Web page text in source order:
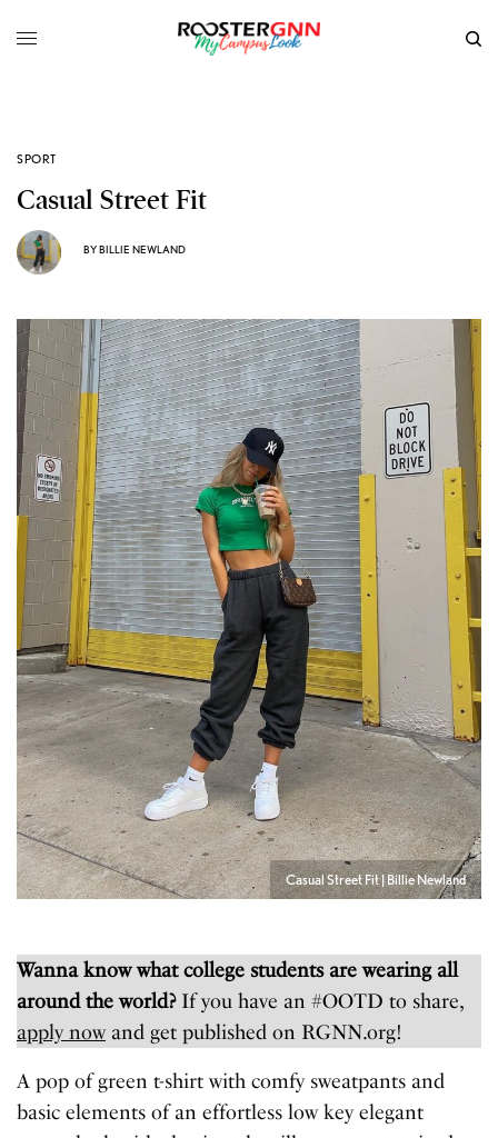
SPORT
Casual Street Fit
BYBILLIE NEWLAND
Casual Street Fit | Billie Newland
Wanna know what college students are wearing all
around the world? If you have an #OOTD to share,
apply nowand get published on RGNN.org!
A pop of green t-shirt with comfy sweatpants and
basic elements of an effortless low key elegant